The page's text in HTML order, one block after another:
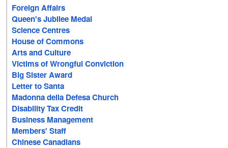
Foreign Affairs
Queen's Jubilee Medal
Science Centres
House of Commons
Arts and Culture
Victims of Wrongful Conviction
Big Sister Award
Letter to Santa
Madonna della Defesa Church
Disability Tax Credit
Business Management
Members' Staff
Chinese Canadians